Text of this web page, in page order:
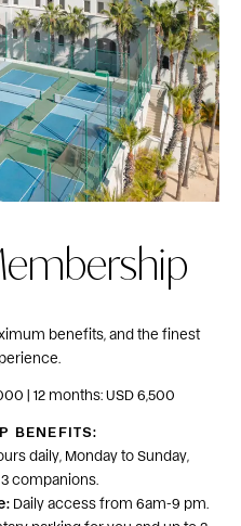
benefits, and the finest
| 12 months: USD 6,500
BENEFITS:
daily, Monday to Sunday,
companions.
Daily access from 6am-9 pm.